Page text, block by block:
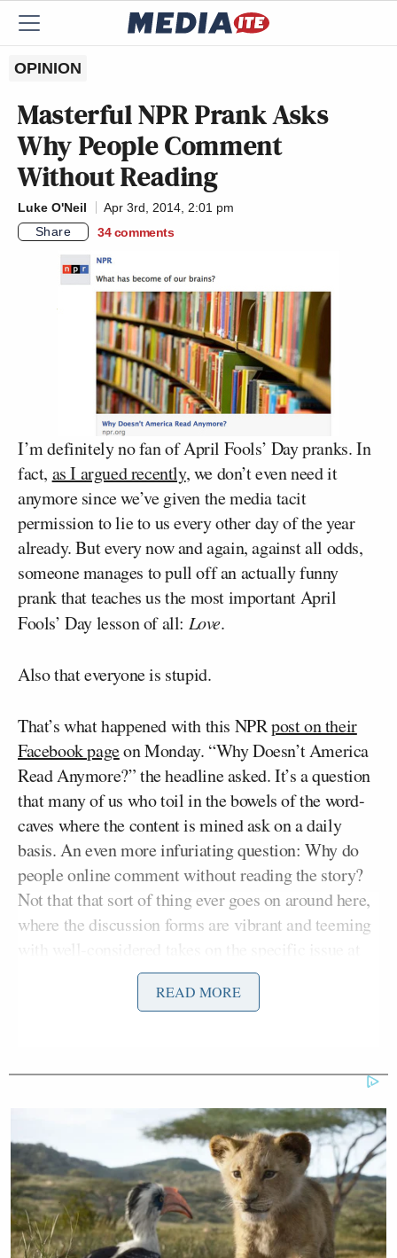
OPINION
Masterful NPR Prank Asks
Why People Comment
Without Reading
Luke O'Neil
Apr 3rd, 2014, 2:01 pm
Share
34 comments
I’m definitely no fan of April Fools’ Day pranks. In
fact, as I argued recently, we don’t even need it
anymore since we’ve given the media tacit
permission to lie to us every other day of the year
already. But every now and again, against all odds,
someone manages to pull off an actually funny
prank that teaches us the most important April
Fools’ Day lesson of all: Love.
Also that everyone is stupid.
That’s what happened with this NPRpost on their
Facebook pageon Monday. “Why Doesn’t America
Read Anymore?” the headline asked. It’s a question
that many of us who toil in the bowels of the word-
caves where the content is mined ask on a daily
basis. An even more infuriating question: Why do
people online comment without reading the story?
Not that that sort of thing ever goes on around here,
where the discussion forms are vibrant and teeming
with well-considered takes on the specific issue at
hand and definitely not an infinitely recycled deluge
of Obamacare cliches.
countless ways to get it,” NPR’s post teased, “we
“YES. SO MUCH THIS,” you might have thought
had you seen the post, before promptly launching
into your preformed set of talking points. Many
readers, although that’s probably not the right term,
READ MORE